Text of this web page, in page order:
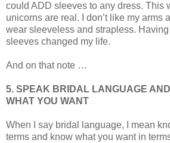
could ADD sleeves to any dress. This
unicorns are real. I don’t like my arms
wear sleeveless and strapless.
sleeves changed my life.
And on that note …
5. SPEAK BRIDAL LANGUAGE
WHAT YOU WANT
When I say bridal language, I mean
terms and know what you want in